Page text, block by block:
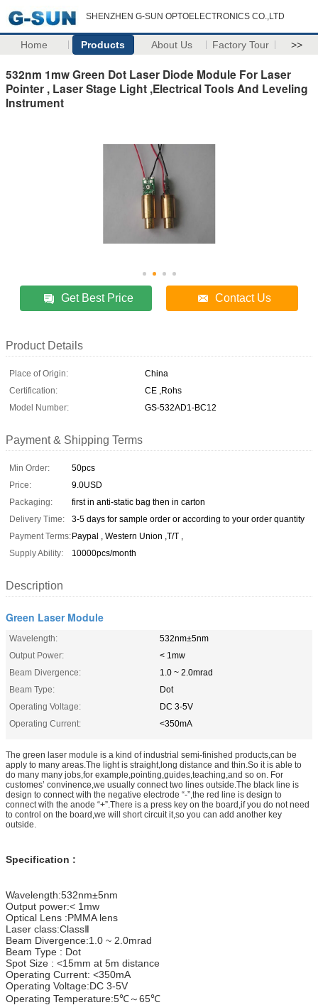
SHENZHEN G-SUN OPTOELECTRONICS CO.,LTD
Home Products About Us Factory Tour >>
532nm 1mw Green Dot Laser Diode Module For Laser
Pointer , Laser Stage Light ,Electrical Tools And Leveling
Instrument
Get Best Price Contact Us
Product Details
Place of Origin:
China
Certification:
CE ,Rohs
Model Number:
GS-532AD1-BC12
Payment & Shipping Terms
Min Order:
50pcs
Price:
9.0USD
Packaging:
first in anti-static bag then in carton
Delivery Time:
3-5 days for sample order or according to your order quantity
Payment Terms:Paypal , Western Union ,T/T ,
Supply Ability:
10000pcs/month
Description
Green Laser Module
Wavelength:
532nm±5nm
Output Power:
< 1mw
Beam Divergence:
1.0 ~ 2.0mrad
Beam Type:
Dot
Operating Voltage:
DC 3-5V
Operating Current:
<350mA
The green laser module is a kind of industrial semi-finished products,can be
apply to many areas.The light is straight,long distance and thin.So it is able to
do many many jobs,for example,pointing,guides,teaching,and so on. For
customes’ convinence,we usually connect two lines outside.The black line is
design to connect with the negative electrode “-”,the red line is design to
connect with the anode “+”.There is a press key on the board,if you do not need
to control on the board,we will short circuit it,so you can add another key
outside.
Specification :
Wavelength:532nm±5nm
Output power:< 1mw
Optical Lens :PMMA lens
Laser class:ClassⅡ
Beam Divergence:1.0 ~ 2.0mrad
Beam Type : Dot
Spot Size : <15mm at 5m distance
Operating Current: <350mA
Operating Voltage:DC 3-5V
Operating Temperature:5℃～65℃